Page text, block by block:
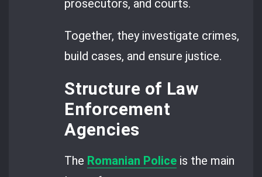
prosecutors, and courts.
Together, they investigate crimes,
build cases, and ensure justice.
Structure of Law
Enforcement
Agencies
The Romanian Police is the main